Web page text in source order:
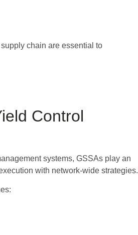
chain are essential to
Control
systems, GSSAs play an
with network-wide strategies.